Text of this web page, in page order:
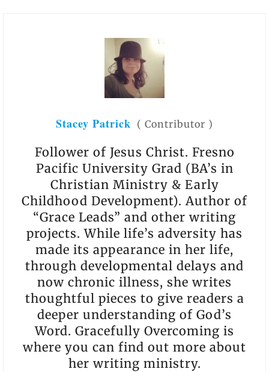
Stacey Patrick ( Contributor )
Follower of Jesus Christ. Fresno
Pacific University Grad (BA’s in
Christian Ministry & Early
Childhood Development). Author of
“Grace Leads” and other writing
projects. While life’s adversity has
made its appearance in her life,
through developmental delays and
now chronic illness, she writes
thoughtful pieces to give readers a
deeper understanding of God’s
Word. Gracefully Overcoming is
where you can find out more about
her writing ministry.